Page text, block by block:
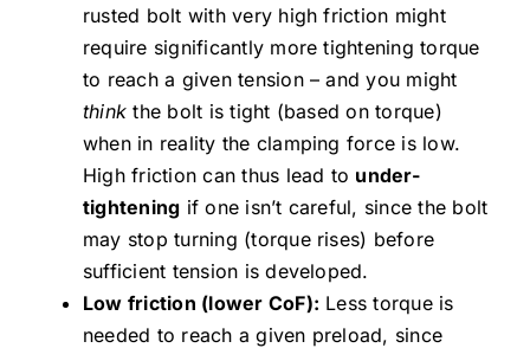
rusted bolt with very high friction might
require significantly more tightening torque
to reach a given tension – and you might
think the bolt is tight (based on torque)
when in reality the clamping force is low.
High friction can thus lead to under-
tightening if one isn’t careful, since the bolt
may stop turning (torque rises) before
sufficient tension is developed.
Low friction (lower CoF): Less torque is
needed to reach a given preload, since